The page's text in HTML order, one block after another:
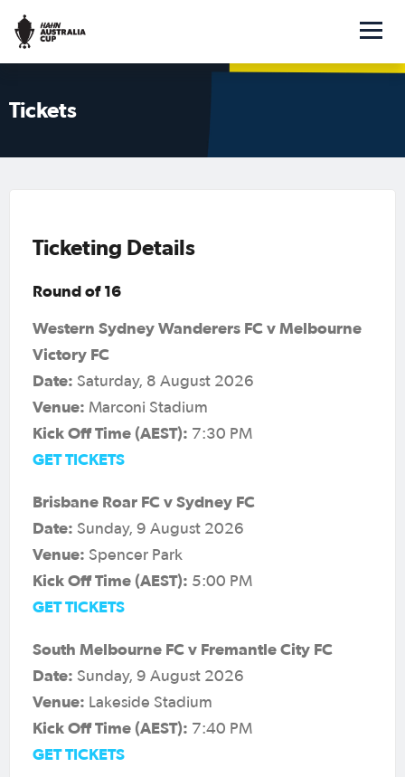
Tickets
Ticketing Details
Round of 16
Western Sydney Wanderers FC v Melbourne
Victory FC
Date: Saturday, 8 August 2026
Venue: Marconi Stadium
Kick Off Time (AEST): 7:30 PM
GET TICKETS
Brisbane Roar FC v Sydney FC
Date: Sunday, 9 August 2026
Venue: Spencer Park
Kick Off Time (AEST): 5:00 PM
GET TICKETS
South Melbourne FC v Fremantle City FC
Date: Sunday, 9 August 2026
Venue: Lakeside Stadium
Kick Off Time (AEST): 7:40 PM
GET TICKETS